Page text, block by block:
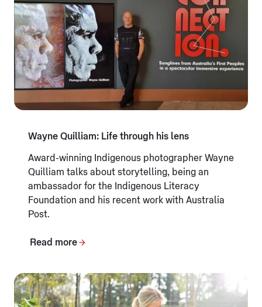
Wayne Quilliam: Life through his lens
Award-winning Indigenous photographer Wayne
Quilliam talks about storytelling, being an
ambassador for the Indigenous Literacy
Foundation and his recent work with Australia
Post.
Read more